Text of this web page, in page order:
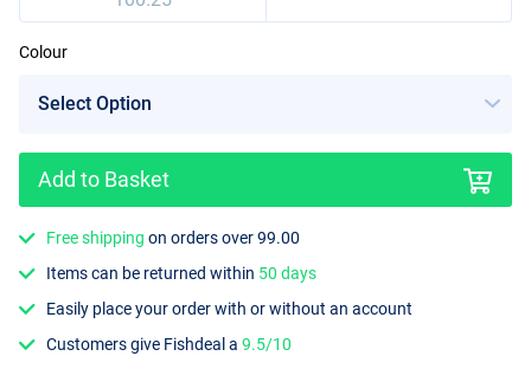
Purple
Colour
Add to Basket
Free shipping on orders over 99.00
Items can be returned within 50 days
Easily place your order with or without an account
Customers give Fishdeal a9.5/10